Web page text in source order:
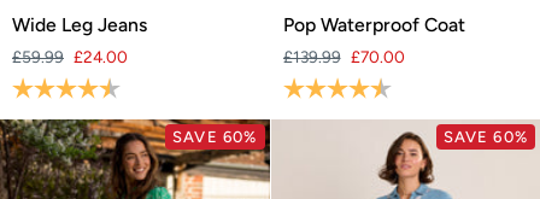
Wide
Jeans
Wide Leg Jeans
£59.99 £24.00
Rating:
Pop
Waterproof
Coat
Pop Waterproof Coat
£139.99 £70.00
Rating:
SAVE 60% SAVE 60%